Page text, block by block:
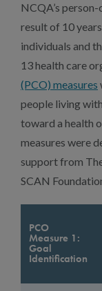
NCQA’s
result of 10
individuals and
13 health care
(PCO) measures
people living
toward a health
measures were
support from
SCAN
PCO
Measure 1:
Goal
Identification